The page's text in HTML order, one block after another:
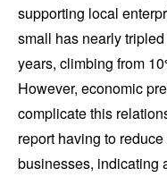
supporting local
small has nearly
years, climbing from
However, economic
complicate this
report having to
businesses, indicating